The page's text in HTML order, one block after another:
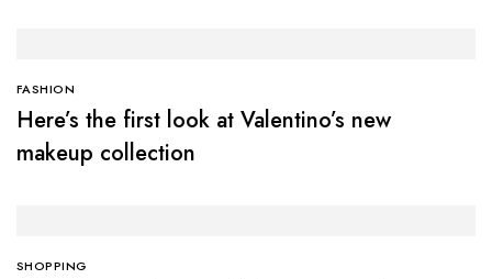
FASHION
Here’s the first look at Valentino’s new
makeup collection
SHOPPING